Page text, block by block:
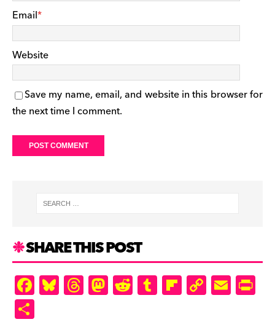
Email*
Website
Save my name, email, and website in this browser for
the next time I comment.
SHARE THIS POST
F
a
Bl
u
T
hr
M
as
R
e
T
u
Fl
ip
C
o
E
m